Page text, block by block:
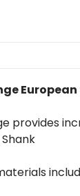
provides